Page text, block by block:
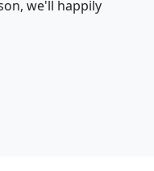
we'll happily